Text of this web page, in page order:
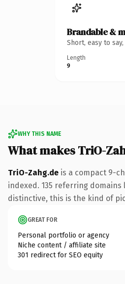
Brandable &
Short, easy to
Length
9
WHY THIS NAME
What makes TriO-
TriO-Zahg.de is a compact 9-
indexed. 135 referring
distinctive, this is the kind of
GREAT FOR
Personal portfolio or agency
Niche content / affiliate site
301 redirect for SEO equity